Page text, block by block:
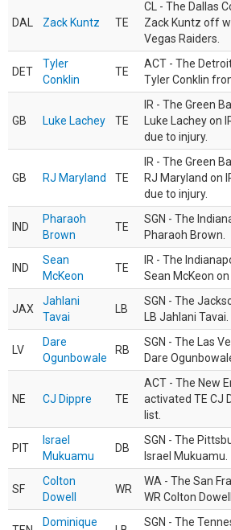
DAL Zack Kuntz TE
CL - The Dallas
Zack Kuntz off
Vegas Raiders.
DET
Tyler
Conklin
TE
ACT - The
Tyler Conklin
GB Luke Lachey TE
IR - The Green
Luke Lachey on
due to injury.
GB RJ Maryland TE
IR - The Green
RJ Maryland on
due to injury.
IND
Pharaoh
Brown
TE
SGN - The
Pharaoh Brown.
IND
Sean
McKeon
TE
IR - The
Sean McKeon on
JAX
Jahlani
Tavai
LB
SGN - The
LB Jahlani Tavai.
LV
Dare
Ogunbowale
RB
SGN - The Las
Dare
NE CJ Dippre TE
ACT - The New
activated TE CJ
list.
PIT
Israel
Mukuamu
DB
SGN - The
Israel Mukuamu.
SF
Colton
Dowell
WR
WA - The San
WR Colton Dowell.
Dominique SGN - The